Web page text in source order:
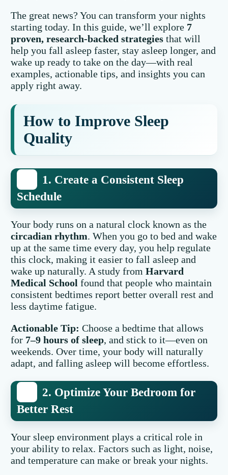
The great news? You can transform your nights
starting today. In this guide, we’ll explore 7
proven, research-backed strategies that will
help you fall asleep faster, stay asleep longer, and
wake up ready to take on the day—with real
examples, actionable tips, and insights you can
apply right away.
How to Improve Sleep
Quality
1. Create a Consistent Sleep
Schedule
Your body runs on a natural clock known as the
circadian rhythm. When you go to bed and wake
up at the same time every day, you help regulate
this clock, making it easier to fall asleep and
wake up naturally. A study fromHarvard
Medical School found that people who maintain
consistent bedtimes report better overall rest and
less daytime fatigue.
Actionable Tip: Choose a bedtime that allows
for 7–9 hours of sleep, and stick to it—even on
weekends. Over time, your body will naturally
adapt, and falling asleep will become effortless.
2. Optimize Your Bedroom for
Better Rest
Your sleep environment plays a critical role in
your ability to relax. Factors such as light, noise,
and temperature can make or break your nights.